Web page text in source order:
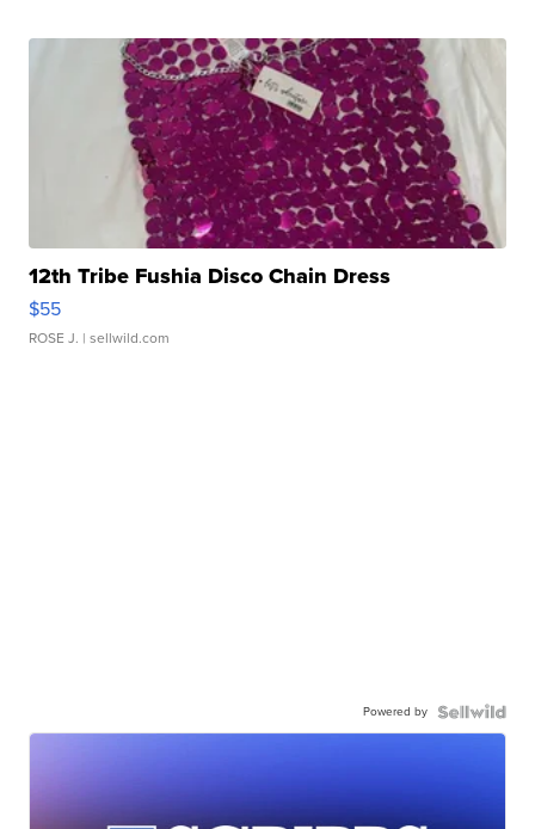
12th Tribe Fushia Disco Chain Dress
$55
ROSE J. | sellwild.com
Powered by